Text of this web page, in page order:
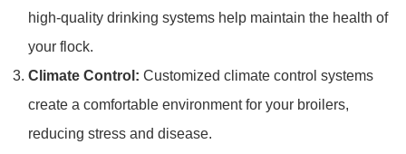
high-quality drinking systems help maintain the health of
your flock.
Climate Control: Customized climate control systems
create a comfortable environment for your broilers,
reducing stress and disease.